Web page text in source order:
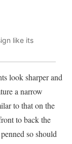
like its
look sharper and
a narrow
to that on the
to back the
so should